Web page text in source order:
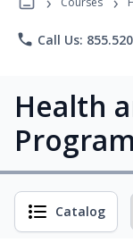
phone Call Us:
Health
Catalog